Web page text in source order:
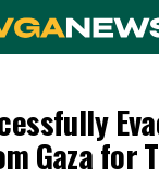
Gaza for